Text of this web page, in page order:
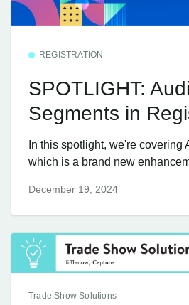
REGISTRATION
SPOTLIGHT:
Segments in
In this spotlight, we're covering
which is a brand new
December 19, 2024
Trade Show Solutions